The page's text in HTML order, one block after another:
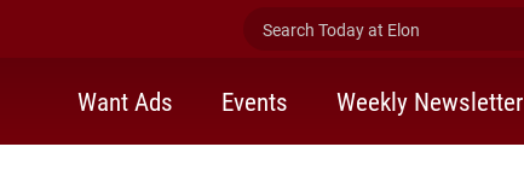
Search Today at Elon
Want Ads Events Weekly Newsletter